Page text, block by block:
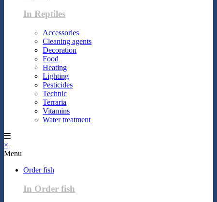
In Reptiles
Accessories
Cleaning agents
Decoration
Food
Heating
Lighting
Pesticides
Technic
Terraria
Vitamins
Water treatment
×
Menu
Order fish
In Order fish